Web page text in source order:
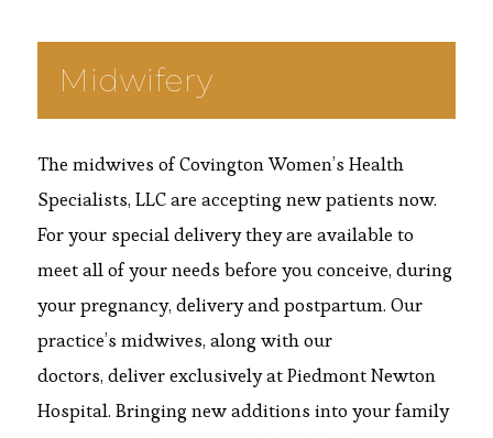
Midwifery
The midwives of Covington Women’s Health
Specialists, LLC are accepting new patients now.
For your special delivery they are available to
meet all of your needs before you conceive, during
your pregnancy, delivery and postpartum. Our
practice’s midwives, along with our
doctors, deliver exclusively at Piedmont Newton
Hospital. Bringing new additions into your family